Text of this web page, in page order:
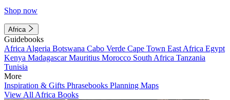
Shop now
Africa
Guidebooks
Africa Algeria Botswana Cabo Verde Cape Town East Africa Egypt
Kenya MadagascarMauritius Morocco South Africa Tanzania
Tunisia
More
Inspiration & Gifts Phrasebooks Planning Maps
View All Africa Books